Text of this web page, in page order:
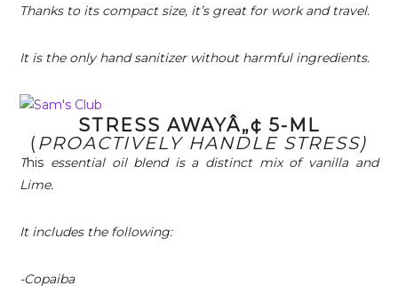
Thanks to its compact size, it’s great for work and travel.
It is the only hand sanitizer without harmful ingredients.
STRESS AWAYÂ„¢ 5-ML
(PROACTIVELY HANDLE STRESS)
This essential oil blend is a distinct mix of vanilla and
Lime.
It includes the following:
-Copaiba